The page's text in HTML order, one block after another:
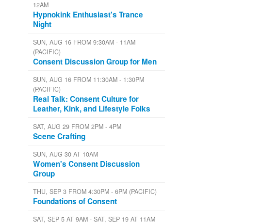
12AM
Hypnokink Enthusiast's Trance
Night
SUN, AUG 16 FROM 9:30AM - 11AM
(PACIFIC)
Consent Discussion Group for Men
SUN, AUG 16 FROM 11:30AM - 1:30PM
(PACIFIC)
Real Talk: Consent Culture for
Leather, Kink, and Lifestyle Folks
SAT, AUG 29 FROM 2PM - 4PM
Scene Crafting
SUN, AUG 30 AT 10AM
Women's Consent Discussion
Group
THU, SEP 3 FROM 4:30PM - 6PM (PACIFIC)
Foundations of Consent
SAT, SEP 5 AT 9AM - SAT, SEP 19 AT 11AM